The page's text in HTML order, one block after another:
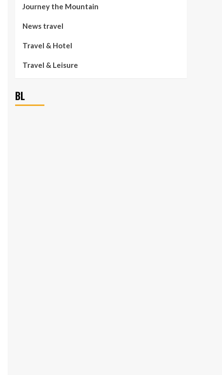
Journey the Mountain
News travel
Travel & Hotel
Travel & Leisure
BL